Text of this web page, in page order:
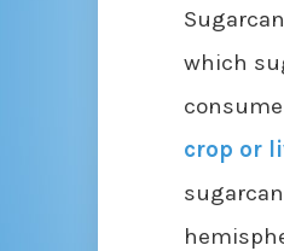
which
crop or